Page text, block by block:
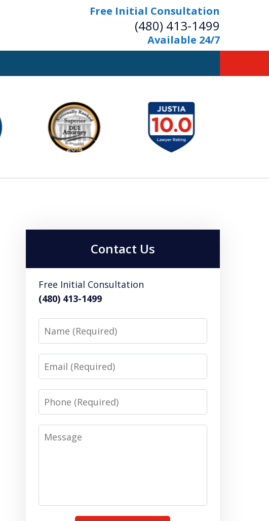
Free Initial Consultation
(480) 413-1499
Available 24/7
A Powerful Defense
is Your Bridge to Freedom
Contact Us
Free Initial Consultation
(480) 413-1499
Name
Email
Phone
Message